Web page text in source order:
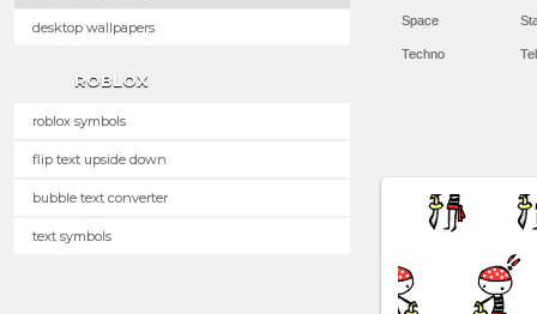
desktop wallpapers
ROBLOX
roblox symbols
flip text upside down
bubble text converter
text symbols
Space
Techno